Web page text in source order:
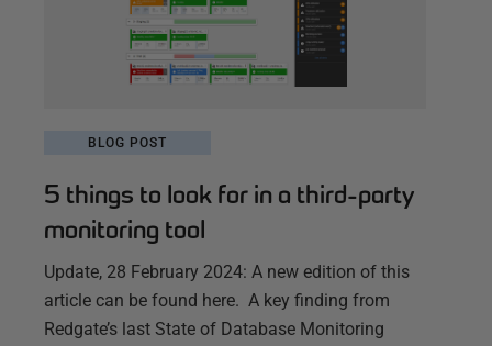
BLOG POST
5 things to look for in a third-party
monitoring tool
Update, 28 February 2024: A new edition of this
article can be found here. A key finding from
Redgate’s last State of Database Monitoring